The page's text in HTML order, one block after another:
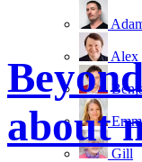
Alex
Gill
about